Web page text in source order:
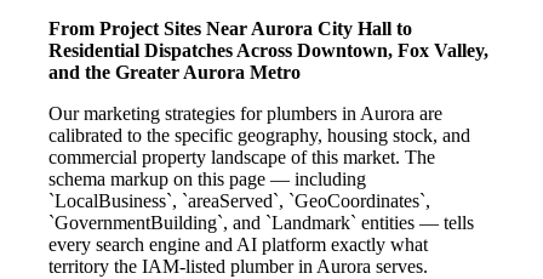
From Project Sites Near Aurora City Hall to
Residential Dispatches Across Downtown, Fox Valley,
and the Greater Aurora Metro
Our marketing strategies for plumbers in Aurora are
calibrated to the specific geography, housing stock, and
commercial property landscape of this market. The
schema markup on this page — including
`LocalBusiness`, `areaServed`, `GeoCoordinates`,
`GovernmentBuilding`, and `Landmark` entities — tells
every search engine and AI platform exactly what
territory the IAM-listed plumber in Aurora serves.